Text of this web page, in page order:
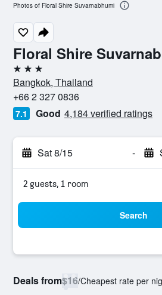
Floral Shire
3 stars
Bangkok, Thailand
+66 2 327 0836
7.1 Good 4,184 verified ratings
Sat 8/15 -
2 guests, 1 room
Search
Deals from$16/Cheapest rate per
Photos of Floral Shire Suvarnabhumi